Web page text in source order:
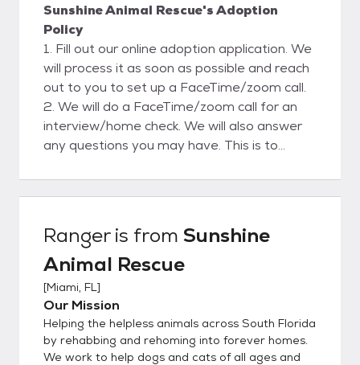
Sunshine Animal Rescue's Adoption
Policy
1. Fill out our online adoption application. We
will process it as soon as possible and reach
out to you to set up a FaceTime/zoom call.
2. We will do a FaceTime/zoom call for an
interview/home check. We will also answer
any questions you may have. This is to
rescues. Please view our website for more
adoption info.
Rangeris from Sunshine
Animal Rescue
[Miami, FL]
Our Mission
Helping the helpless animals across South Florida
by rehabbing and rehoming into forever homes.
We work to help dogs and cats of all ages and